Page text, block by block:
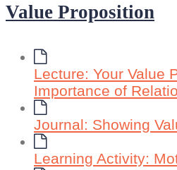
Value Proposition
Lecture: Your Value
Importance of
Journal: Showing
Learning Activity: